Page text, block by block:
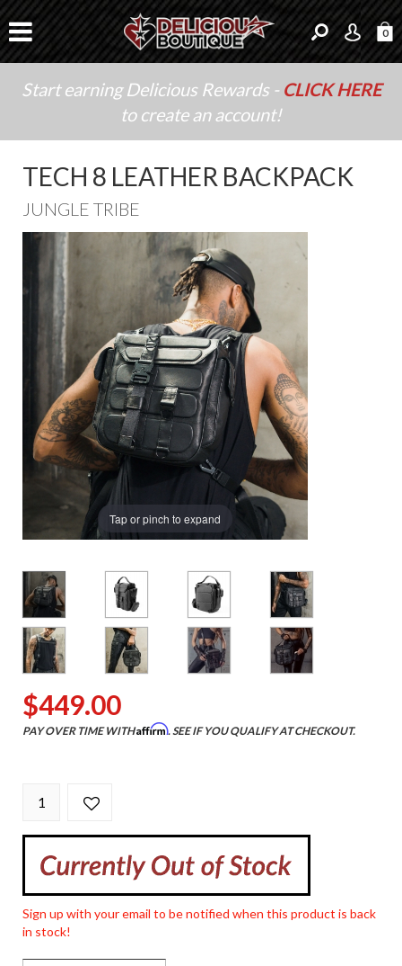
0
Start earning Delicious Rewards - CLICK HERE
to create an account!
TECH 8 LEATHER BACKPACK
JUNGLE TRIBE
Tap or pinch to expand
$449.00
PAY OVER TIME WITHAffirm. SEE IF YOU QUALIFY AT CHECKOUT.
Sign up with your email to be notified when this product is back
in stock!